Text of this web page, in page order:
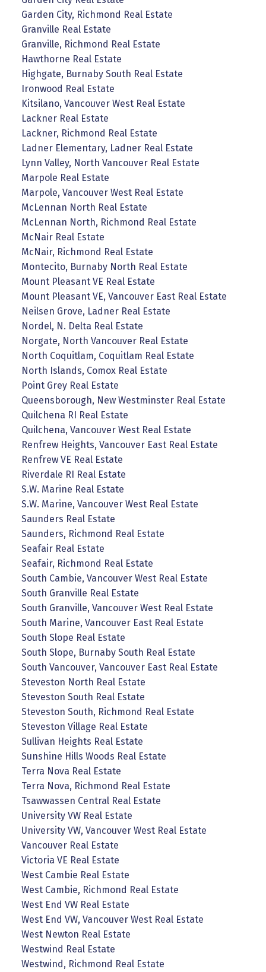
Garden City, Richmond Real Estate
Granville Real Estate
Granville, Richmond Real Estate
Hawthorne Real Estate
Highgate, Burnaby South Real Estate
Ironwood Real Estate
Kitsilano, Vancouver West Real Estate
Lackner Real Estate
Lackner, Richmond Real Estate
Ladner Elementary, Ladner Real Estate
Lynn Valley, North Vancouver Real Estate
Marpole Real Estate
Marpole, Vancouver West Real Estate
McLennan North Real Estate
McLennan North, Richmond Real Estate
McNair Real Estate
McNair, Richmond Real Estate
Montecito, Burnaby North Real Estate
Mount Pleasant VE Real Estate
Mount Pleasant VE, Vancouver East Real Estate
Neilsen Grove, Ladner Real Estate
Nordel, N. Delta Real Estate
Norgate, North Vancouver Real Estate
North Coquitlam, Coquitlam Real Estate
North Islands, Comox Real Estate
Point Grey Real Estate
Queensborough, New Westminster Real Estate
Quilchena RI Real Estate
Quilchena, Vancouver West Real Estate
Renfrew Heights, Vancouver East Real Estate
Renfrew VE Real Estate
Riverdale RI Real Estate
S.W. Marine Real Estate
S.W. Marine, Vancouver West Real Estate
Saunders Real Estate
Saunders, Richmond Real Estate
Seafair Real Estate
Seafair, Richmond Real Estate
South Cambie, Vancouver West Real Estate
South Granville Real Estate
South Granville, Vancouver West Real Estate
South Marine, Vancouver East Real Estate
South Slope Real Estate
South Slope, Burnaby South Real Estate
South Vancouver, Vancouver East Real Estate
Steveston North Real Estate
Steveston South Real Estate
Steveston South, Richmond Real Estate
Steveston Village Real Estate
Sullivan Heights Real Estate
Sunshine Hills Woods Real Estate
Terra Nova Real Estate
Terra Nova, Richmond Real Estate
Tsawwassen Central Real Estate
University VW Real Estate
University VW, Vancouver West Real Estate
Vancouver Real Estate
Victoria VE Real Estate
West Cambie Real Estate
West Cambie, Richmond Real Estate
West End VW Real Estate
West End VW, Vancouver West Real Estate
West Newton Real Estate
Westwind Real Estate
Westwind, Richmond Real Estate